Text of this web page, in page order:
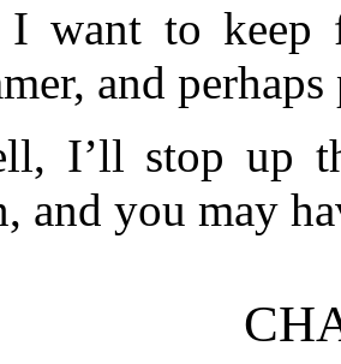
I want to keep
and
I’ll stop up
and you may